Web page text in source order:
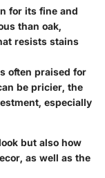
for its fine and
than oak,
resists stains
often praised for
be pricier, the
especially
but also how
as well as the